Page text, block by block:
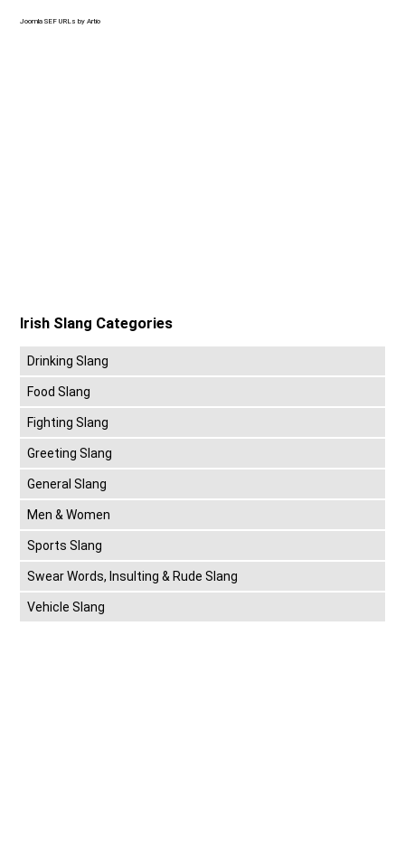
Joomla SEF URLs by Artio
Irish Slang Categories
Drinking Slang
Food Slang
Fighting Slang
Greeting Slang
General Slang
Men & Women
Sports Slang
Swear Words, Insulting & Rude Slang
Vehicle Slang